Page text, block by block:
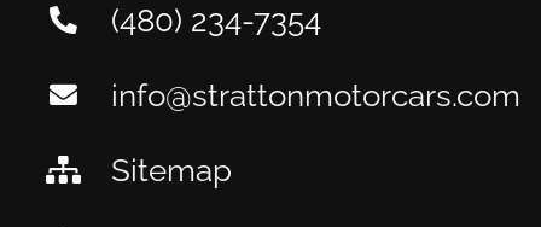
(480) 234-7354
info@strattonmotorcars.com
Sitemap